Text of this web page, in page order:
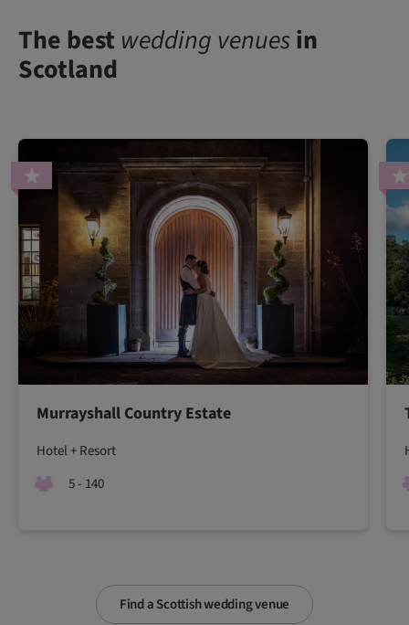
The best wedding venuesin
Scotland
Find a Scottish wedding venue
Murrayshall Country Estate
Hotel + Resort
5 - 140